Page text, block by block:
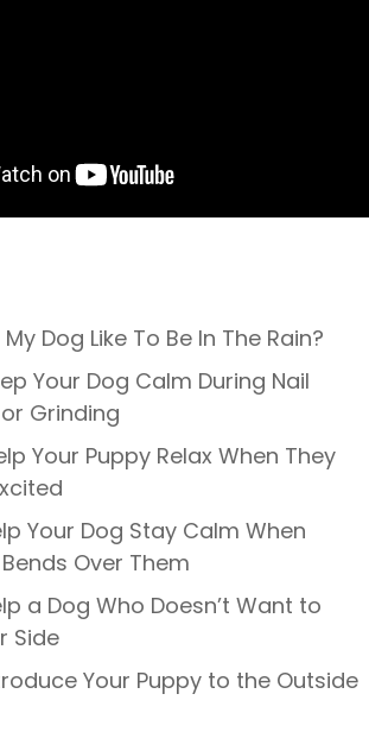
Dog Like To Be In The Rain?
Your Dog Calm During Nail
Grinding
Your Puppy Relax When They
Your Dog Stay Calm When
Over Them
a Dog Who Doesn’t Want to
Side
Your Puppy to the Outside